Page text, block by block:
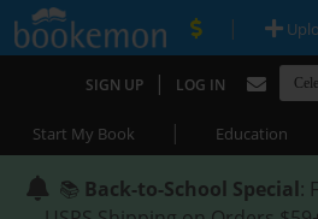
|
SIGN UP | LOG IN
Start My Book | Education
📚 Back-to-School Special: